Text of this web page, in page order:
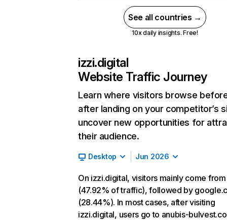
See all countries →
10x daily insights. Free!
izzi.digital
Website Traffic Journey
Learn where visitors browse
after landing on your competitor’s
uncover new opportunities for
their audience.
Desktop Jun 2026
On izzi.digital, visitors mainly come
(47.92% of traffic), followed by
(28.44%). In most cases, after visiting
izzi.digital, users go to anubis-